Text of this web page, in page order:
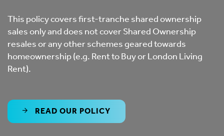
This policy covers first-tranche shared ownership
sales only and does not cover Shared Ownership
resales or any other schemes geared towards
homeownership (e.g. Rent to Buy or London Living
Rent).
READ OUR POLICY